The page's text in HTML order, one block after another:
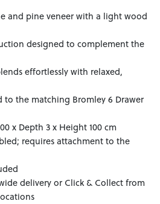
and pine veneer with a light wood
designed to complement the
effortlessly with relaxed,
to the matching Bromley 6 Drawer
x Depth 3 x Height 100 cm
requires attachment to the
delivery or Click & Collect from